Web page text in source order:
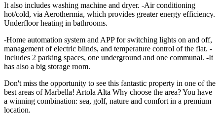
It also includes washing machine and dryer. -Air conditioning
hot/cold, via Aerothermia, which provides greater energy efficiency.
Underfloor heating in bathrooms.
-Home automation system and APP for switching lights on and off,
management of electric blinds, and temperature control of the flat. -
Includes 2 parking spaces, one underground and one communal. -It
has also a big storage room.
Don't miss the opportunity to see this fantastic property in one of the
best areas of Marbella! Artola Alta Why choose the area? You have
a winning combination: sea, golf, nature and comfort in a premium
location.